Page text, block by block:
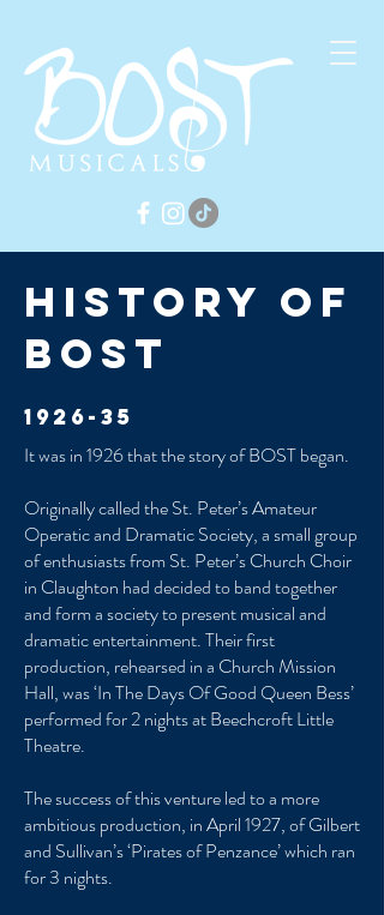
History of
Bost
1926-35
It was in 1926 that the story of BOST began.
Originally called the St. Peter’s Amateur
Operatic and Dramatic Society, a small group
of enthusiasts from St. Peter’s Church Choir
in Claughton had decided to band together
and form a society to present musical and
dramatic entertainment. Their first
production, rehearsed in a Church Mission
Hall, was ‘In The Days Of Good Queen Bess’
performed for 2 nights at Beechcroft Little
Theatre.
The success of this venture led to a more
ambitious production, in April 1927, of Gilbert
and Sullivan’s ‘Pirates of Penzance’ which ran
for 3 nights.